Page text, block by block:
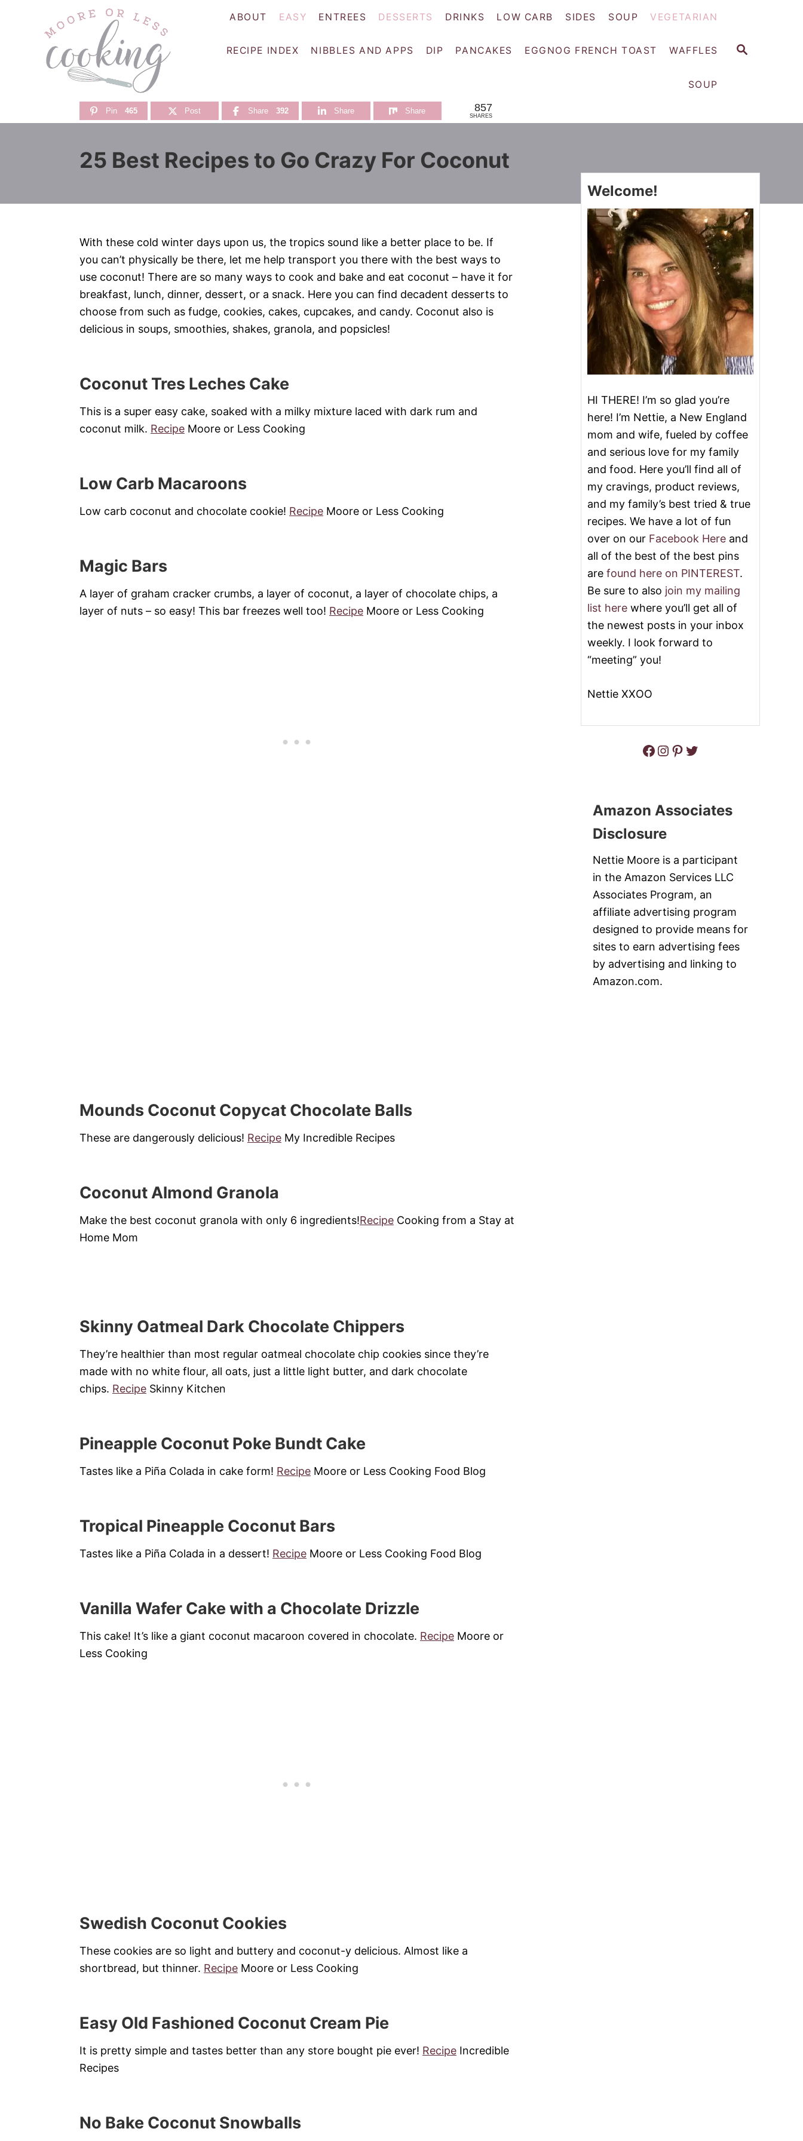
S
ABOUT EASY ENTREES DESSERTS DRINKS LOW CARB SIDES SOUP VEGETARIAN
RECIPE INDEX NIBBLES AND APPS DIP PANCAKES EGGNOG FRENCH TOAST WAFFLES
SOUP
Pin 465 Post Share 392 Share Share 857
SHARES
25 Best Recipes to Go Crazy For Coconut
With these cold winter days upon us, the tropics sound like a better place to be. If
you can’t physically be there, let me help transport you there with the best ways to
use coconut! There are so many ways to cook and bake and eat coconut – have it for
breakfast, lunch, dinner, dessert, or a snack. Here you can find decadent desserts to
choose from such as fudge, cookies, cakes, cupcakes, and candy. Coconut also is
delicious in soups, smoothies, shakes, granola, and popsicles!
Coconut Tres Leches Cake
This is a super easy cake, soaked with a milky mixture laced with dark rum and
coconut milk. Recipe Moore or Less Cooking
Low Carb Macaroons
Low carb coconut and chocolate cookie! Recipe Moore or Less Cooking
Magic Bars
A layer of graham cracker crumbs, a layer of coconut, a layer of chocolate chips, a
layer of nuts – so easy! This bar freezes well too! Recipe Moore or Less Cooking
Mounds Coconut Copycat Chocolate Balls
These are dangerously delicious! Recipe My Incredible Recipes
Coconut Almond Granola
Make the best coconut granola with only 6 ingredients!Recipe Cooking from a Stay at
Home Mom
Skinny Oatmeal Dark Chocolate Chippers
They’re healthier than most regular oatmeal chocolate chip cookies since they’re
made with no white flour, all oats, just a little light butter, and dark chocolate
chips. Recipe Skinny Kitchen
Pineapple Coconut Poke Bundt Cake
Tastes like a Piña Colada in cake form! Recipe Moore or Less Cooking Food Blog
Tropical Pineapple Coconut Bars
Tastes like a Piña Colada in a dessert! Recipe Moore or Less Cooking Food Blog
Vanilla Wafer Cake with a Chocolate Drizzle
This cake! It’s like a giant coconut macaroon covered in chocolate. Recipe Moore or
Less Cooking
Swedish Coconut Cookies
These cookies are so light and buttery and coconut-y delicious. Almost like a
shortbread, but thinner. Recipe Moore or Less Cooking
Easy Old Fashioned Coconut Cream Pie
It is pretty simple and tastes better than any store bought pie ever! Recipe Incredible
Recipes
No Bake Coconut Snowballs
Welcome!
HI THERE! I’m so glad you’re
here! I’m Nettie, a New England
mom and wife, fueled by coffee
and serious love for my family
and food. Here you’ll find all of
my cravings, product reviews,
and my family’s best tried & true
recipes. We have a lot of fun
over on our Facebook Here and
all of the best of the best pins
are found here on PINTEREST.
Be sure to also join my mailing
list here where you’ll get all of
the newest posts in your inbox
weekly. I look forward to
“meeting” you!
Nettie XXOO
Facebook Instagram Pinterest Twitter
Amazon Associates
Disclosure
Nettie Moore is a participant
in the Amazon Services LLC
Associates Program, an
affiliate advertising program
designed to provide means for
sites to earn advertising fees
by advertising and linking to
Amazon.com.